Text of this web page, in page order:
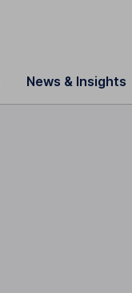
News & Insights